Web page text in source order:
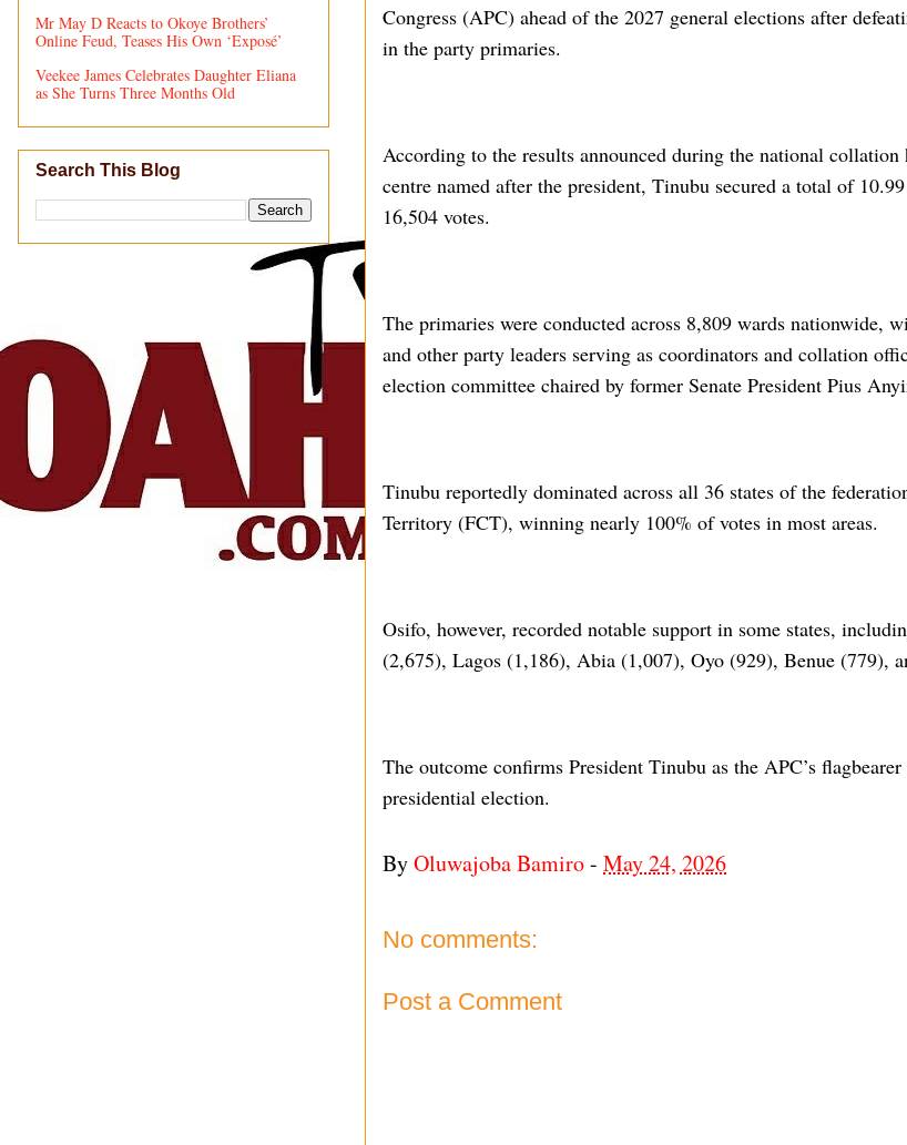
Congress (APC) ahead of the 2027 general elections after
in the party primaries.
According to the results announced during the national
centre named after the president, Tinubu secured a total of
16,504 votes.
The primaries were conducted across 8,809 wards nationwide,
and other party leaders serving as coordinators and collation
election committee chaired by former Senate President Pius
Tinubu reportedly dominated across all 36 states of the
Territory (FCT), winning nearly 100% of votes in most areas.
Osifo, however, recorded notable support in some states,
(2,675), Lagos (1,186), Abia (1,007), Oyo (929), Benue (779),
The outcome confirms President Tinubu as the APC’s
presidential election.
ByOluwajoba Bamiro- May 24, 2026
No comments:
Post a Comment
Mr May D Reacts to Okoye Brothers’
Online Feud, Teases His Own ‘Exposé’
Veekee James Celebrates Daughter Eliana
as She Turns Three Months Old
Search This Blog